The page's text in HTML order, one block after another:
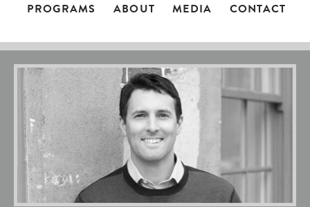
PROGRAMS ABOUT MEDIA CONTACT